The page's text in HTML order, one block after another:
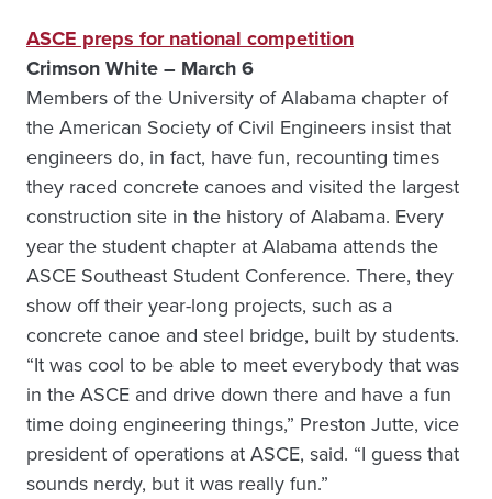
ASCE preps for national competition
Crimson White – March 6
Members of the University of Alabama chapter of
the American Society of Civil Engineers insist that
engineers do, in fact, have fun, recounting times
they raced concrete canoes and visited the largest
construction site in the history of Alabama. Every
year the student chapter at Alabama attends the
ASCE Southeast Student Conference. There, they
show off their year-long projects, such as a
concrete canoe and steel bridge, built by students.
“It was cool to be able to meet everybody that was
in the ASCE and drive down there and have a fun
time doing engineering things,” Preston Jutte, vice
president of operations at ASCE, said. “I guess that
sounds nerdy, but it was really fun.”